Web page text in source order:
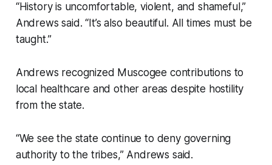
“History is uncomfortable, violent, and shameful,”
Andrews said. “It’s also beautiful. All times must be
taught.”
Andrews recognized Muscogee contributions to
local healthcare and other areas despite hostility
from the state.
“We see the state continue to deny governing
authority to the tribes,” Andrews said.